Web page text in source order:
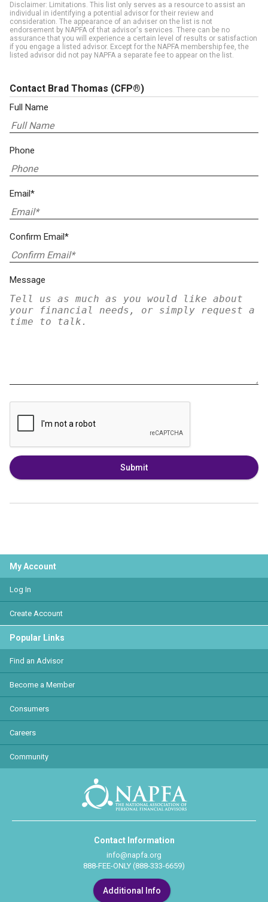
Disclaimer: Limitations. This list only serves as a resource to assist an
individual in identifying a potential advisor for their review and
consideration. The appearance of an adviser on the list is not
endorsement by NAPFA of that advisor's services. There can be no
assurance that you will experience a certain level of results or satisfaction
if you engage a listed advisor. Except for the NAPFA membership fee, the
listed advisor did not pay NAPFA a separate fee to appear on the list.
Contact Brad Thomas (CFP®)
Full Name
Phone
Email*
Confirm Email*
Message
Submit
My Account
Log In
Create Account
Popular Links
Find an Advisor
Become a Member
Consumers
Careers
Community
Contact Information
info@napfa.org
888-FEE-ONLY (888-333-6659)
Additional Info